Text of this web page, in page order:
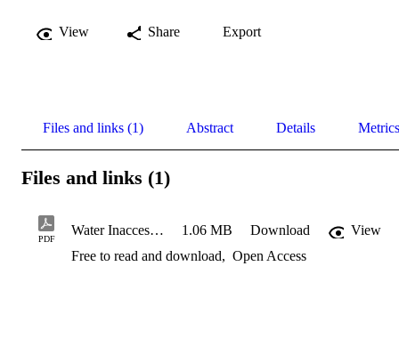
View Share Export
Files and links (1) Abstract Details Metrics
Files and links (1)
PDF
Water Inaccessibility in South Africa: Current Spatial Patterns a 1.06 MB Download
View
Free to read and download, Open Access